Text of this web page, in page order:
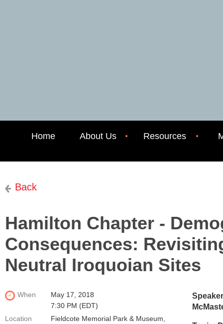
Home About Us Resources
Back
Hamilton Chapter -
Consequences:
Neutral Iroquoian Sites
When
May 17, 2018
7:30 PM (EDT)
Location
Fieldcote Memorial Park & Museum,